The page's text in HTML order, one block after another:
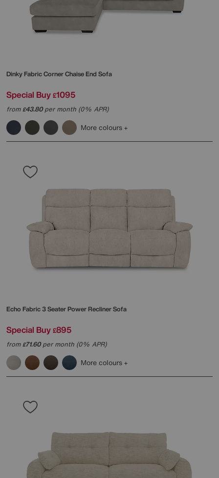
Dinky Fabric Corner Chaise End Sofa
Special Buy £1095
from£43.80per month (0% APR)
More colours
Echo Fabric 3 Seater Power Recliner Sofa
Special Buy £895
from£71.60per month (0% APR)
More colours